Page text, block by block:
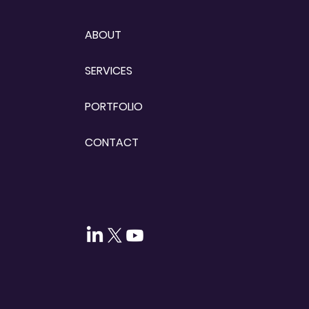
ABOUT
SERVICES
PORTFOLIO
CONTACT